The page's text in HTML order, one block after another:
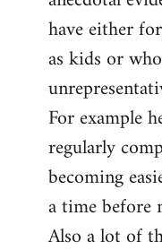
have either
as kids or
For example
regularly
becoming
a time before
Also a lot of